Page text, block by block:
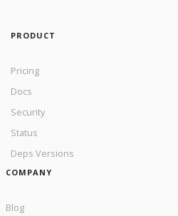
PRODUCT
Pricing
Docs
Security
Status
Deps Versions
COMPANY
Blog